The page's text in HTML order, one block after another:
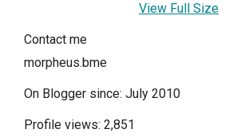
View Full Size
Contact me
morpheus.bme
On Blogger since: July 2010
Profile views: 2,851